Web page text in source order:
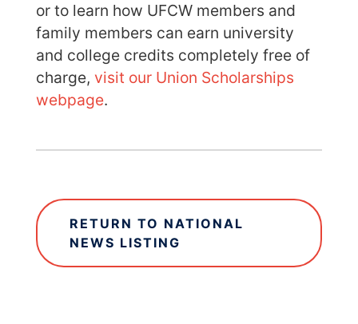
or to learn how UFCW members and
family members can earn university
and college credits completely free of
charge, visit our Union Scholarships
webpage.
RETURN TO NATIONAL
NEWS LISTING